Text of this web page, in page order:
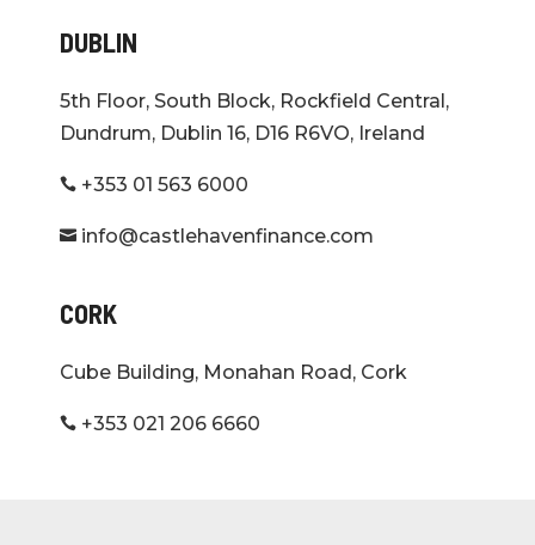
DUBLIN
5th Floor, South Block, Rockfield Central,
Dundrum, Dublin 16, D16 R6VO, Ireland
 +353 01 563 6000
 info@castlehavenfinance.com
CORK
Cube Building, Monahan Road, Cork
 +353 021 206 6660